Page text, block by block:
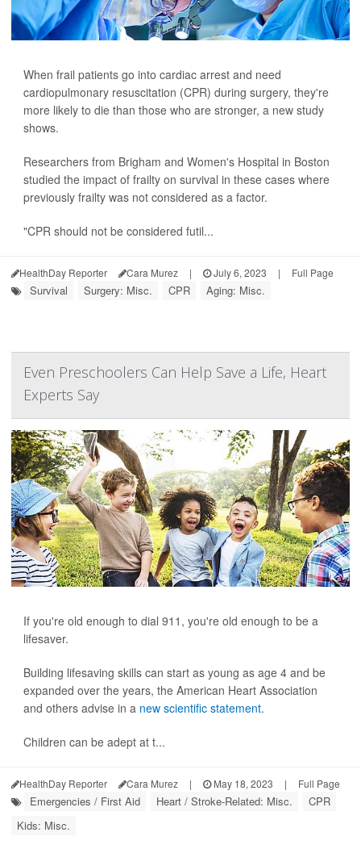
When frail patients go into cardiac arrest and need
cardiopulmonary resuscitation (CPR) during surgery, they're
more likely to die than those who are stronger, a new study
shows.
Researchers from Brigham and Women's Hospital in Boston
studied the impact of frailty on survival in these cases where
previously frailty was not considered as a factor.
"CPR should not be considered futil...
HealthDay Reporter Cara Murez | July 6, 2023 | Full Page
Survival Surgery: Misc. CPR Aging: Misc.
Even Preschoolers Can Help Save a Life, Heart
Experts Say
If you're old enough to dial 911, you're old enough to be a
lifesaver.
Building lifesaving skills can start as young as age 4 and be
expanded over the years, the American Heart Association
and others advise in a new scientific statement.
Children can be adept at t...
HealthDay Reporter Cara Murez | May 18, 2023 | Full Page
Emergencies / First Aid Heart / Stroke-Related: Misc.
CPR
Kids: Misc.